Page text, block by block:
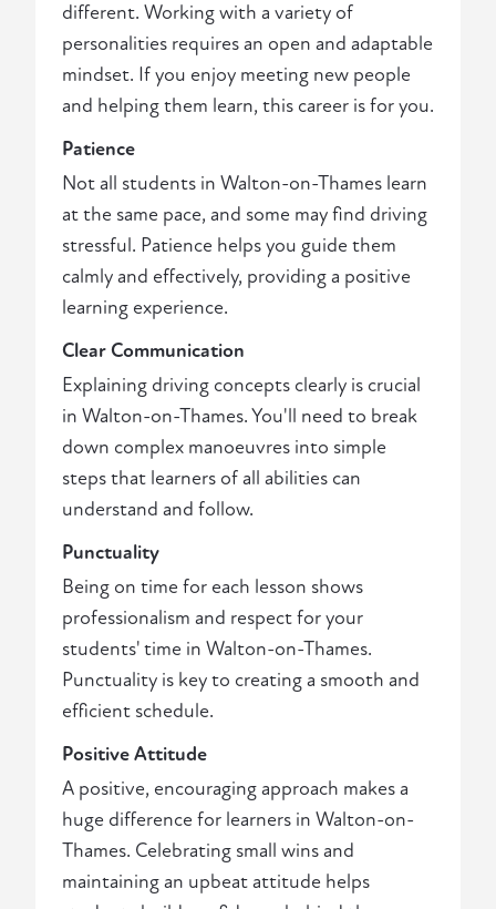
different. Working with a variety of
personalities requires an open and adaptable
mindset. If you enjoy meeting new people
and helping them learn, this career is for you.
Patience
Not all students in Walton-on-Thames learn
at the same pace, and some may find driving
stressful. Patience helps you guide them
calmly and effectively, providing a positive
learning experience.
Clear Communication
Explaining driving concepts clearly is crucial
in Walton-on-Thames. You'll need to break
down complex manoeuvres into simple
steps that learners of all abilities can
understand and follow.
Punctuality
Being on time for each lesson shows
professionalism and respect for your
students' time in Walton-on-Thames.
Punctuality is key to creating a smooth and
efficient schedule.
Positive Attitude
A positive, encouraging approach makes a
huge difference for learners in Walton-on-
Thames. Celebrating small wins and
maintaining an upbeat attitude helps